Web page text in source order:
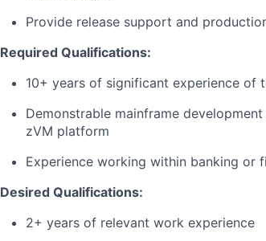
Provide release support and
Required Qualifications:
10+ years of significant experience of
Demonstrable mainframe
zVM platform
Experience working within banking or
Desired Qualifications:
2+ years of relevant work experience